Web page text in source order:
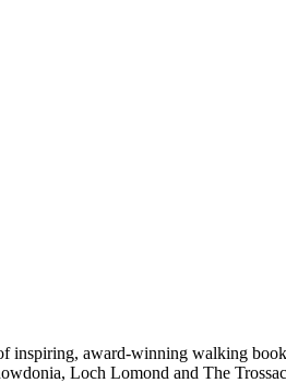
award-winning walking
Loch Lomond and The